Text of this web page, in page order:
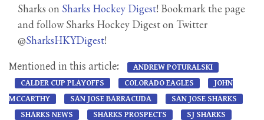
Sharks on Sharks Hockey Digest! Bookmark the page
and follow Sharks Hockey Digest on Twitter
@SharksHKYDigest!
Mentioned in this article:
ANDREW POTURALSKI
CALDER CUP PLAYOFFS
COLORADO EAGLES
JOHN
MCCARTHY
SAN JOSE BARRACUDA
SAN JOSE SHARKS
SHARKS NEWS
SHARKS PROSPECTS
SJ SHARKS